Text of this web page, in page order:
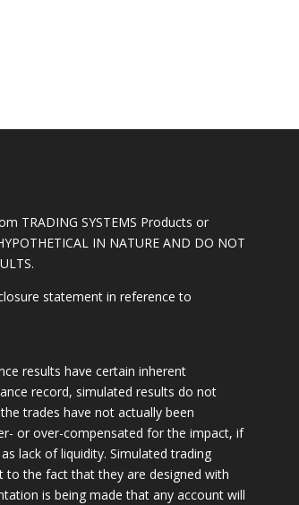
TRADING SYSTEMS Products or
IN NATURE AND DO NOT
statement in reference to
results have certain inherent
record, simulated results do not
trades have not actually been
or over-compensated for the impact, if
lack of liquidity. Simulated trading
to the fact that they are designed with
is being made that any account will